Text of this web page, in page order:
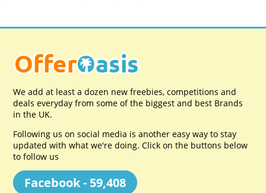
We add at least a dozen new freebies, competitions and
deals everyday from some of the biggest and best Brands
in the UK.
Following us on social media is another easy way to stay
updated with what we're doing. Click on the buttons below
to follow us
Facebook - 59,408